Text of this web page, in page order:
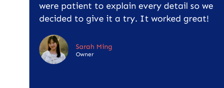
were patient to explain every detail so we
decided to give it a try. It worked great!
Sarah Ming
Owner